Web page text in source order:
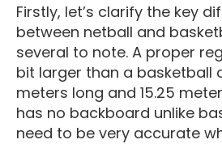
Firstly, let’s clarify the key
between netball and
several to note. A proper
bit larger than a basketball
meters long and 15.25
has no backboard unlike
need to be very accurate